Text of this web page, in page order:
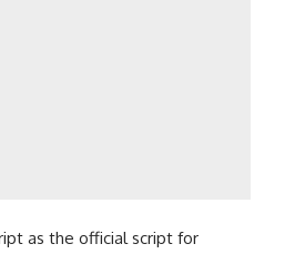
as the official script for